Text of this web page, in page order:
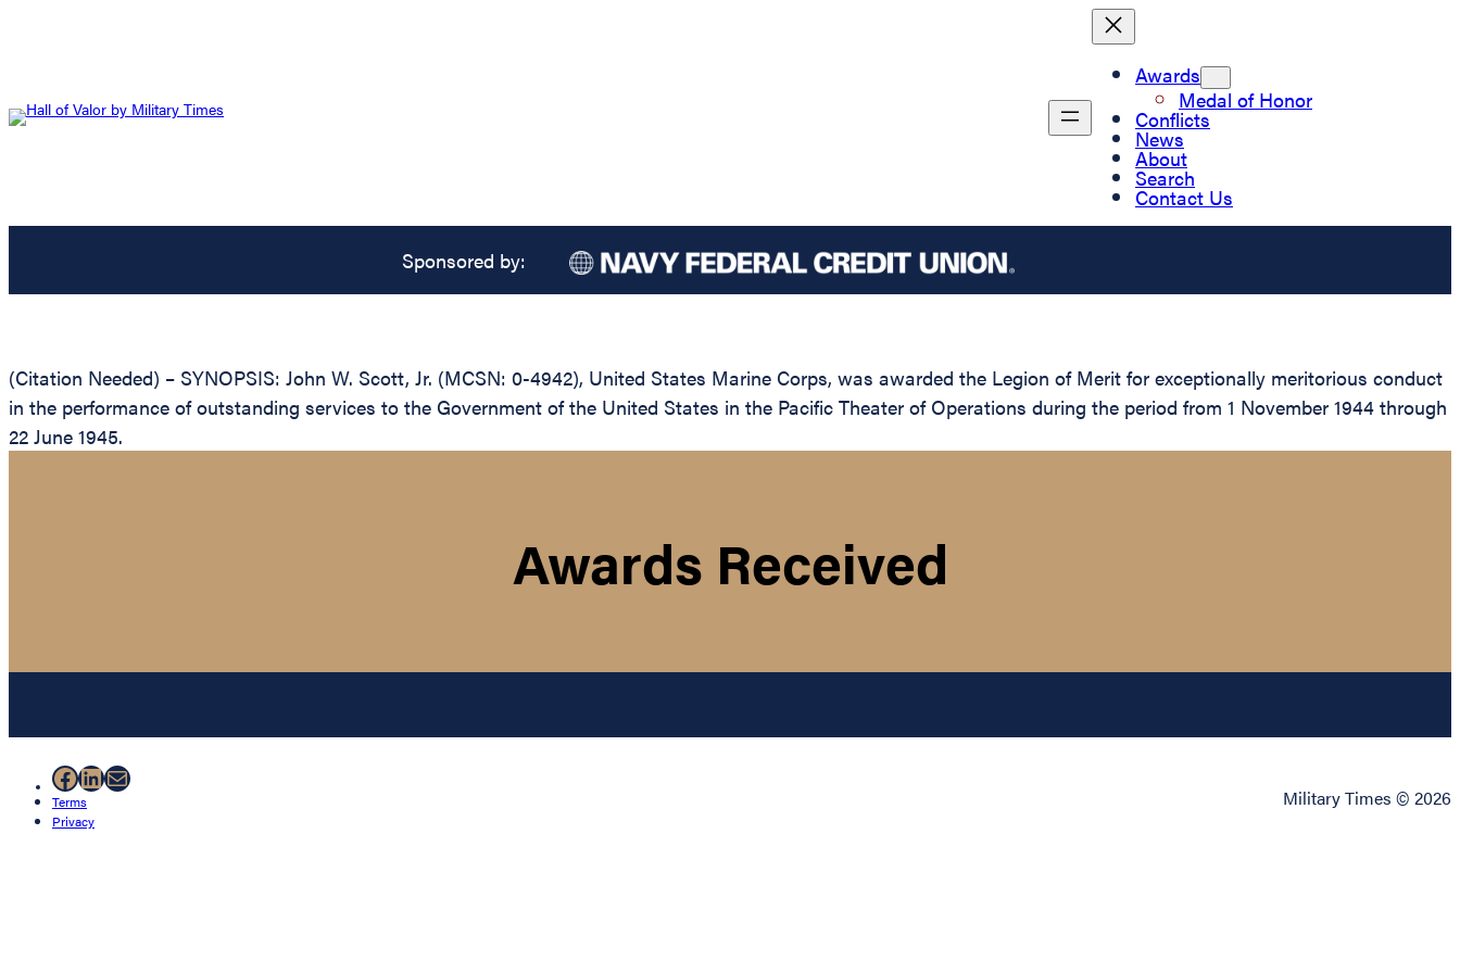
Awards
Medal of Honor
Conflicts
News
About
Search
Contact Us
Sponsored by:
(Citation Needed) – SYNOPSIS: John W. Scott, Jr. (MCSN: 0-4942), United States Marine Corps, was awarded the Legion of Merit for exceptionally meritorious conduct
in the performance of outstanding services to the Government of the United States in the Pacific Theater of Operations during the period from 1 November 1944 through
22 June 1945.
Awards Received
Facebook
LinkedIn
Mail
Terms
Privacy
Military Times © 2026